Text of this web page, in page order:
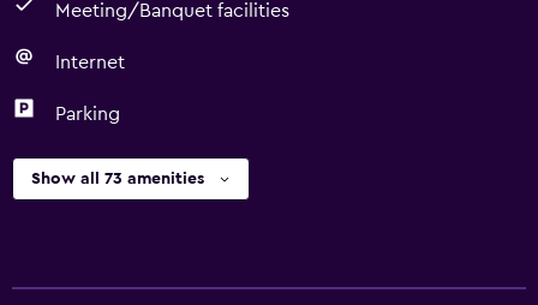
Meeting/Banquet facilities
Internet
Parking
Show all 73 amenities